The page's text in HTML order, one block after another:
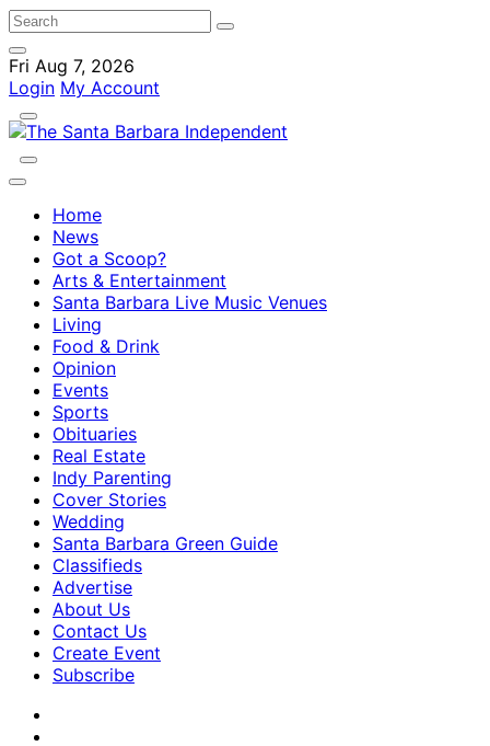
Fri Aug 7, 2026
Login My Account
Home
News
Got a Scoop?
Arts & Entertainment
Santa Barbara Live Music Venues
Living
Food & Drink
Opinion
Events
Sports
Obituaries
Real Estate
Indy Parenting
Cover Stories
Wedding
Santa Barbara Green Guide
Classifieds
Advertise
About Us
Contact Us
Create Event
Subscribe